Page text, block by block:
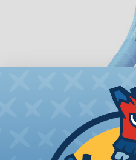
How To Terminate